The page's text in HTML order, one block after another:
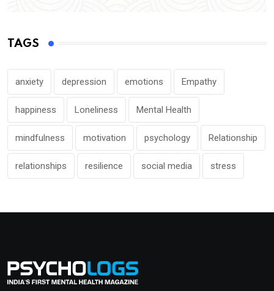
TAGS
anxiety depression emotions Empathy
happiness Loneliness Mental Health
mindfulness motivation psychology Relationship
relationships resilience social media stress